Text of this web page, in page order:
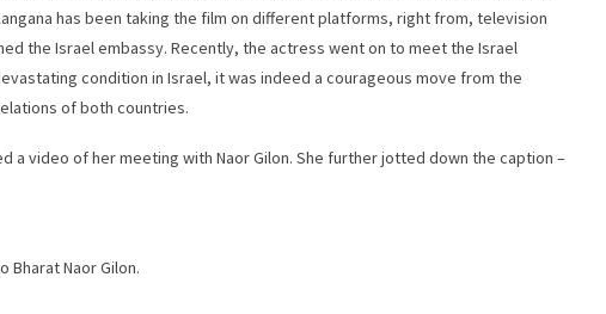
has been taking the film on different platforms, right from, television
the Israel embassy. Recently, the actress went on to meet the Israel
condition in Israel, it was indeed a courageous move from the
of both countries.
a video of her meeting with Naor Gilon. She further jotted down the caption –
Bharat Naor Gilon.